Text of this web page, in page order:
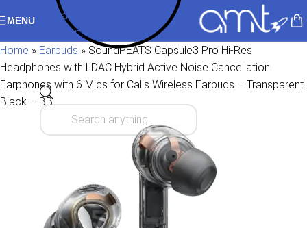
Skip to navigation
Skip to main content
MENU
Home » Earbuds » SoundPEATS Capsule3 Pro Hi-Res
Headphones with LDAC Hybrid Active Noise Cancellation
Earphones with 6 Mics for Calls Wireless Earbuds – Transparent
Black – BB